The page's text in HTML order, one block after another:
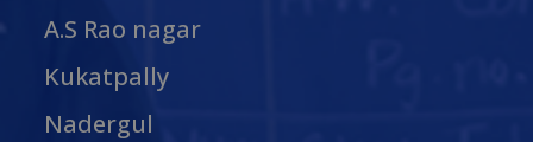
A.S Rao nagar
Kukatpally
Nadergul